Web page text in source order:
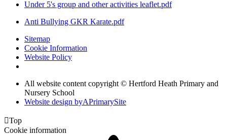
Under 5's group and other activities leaflet.pdf
Anti Bullying GKR Karate.pdf
Sitemap
Cookie Information
Website Policy
All website content copyright © Hertford Heath Primary and
Nursery School
Website design byAPrimarySite
Top
Cookie information